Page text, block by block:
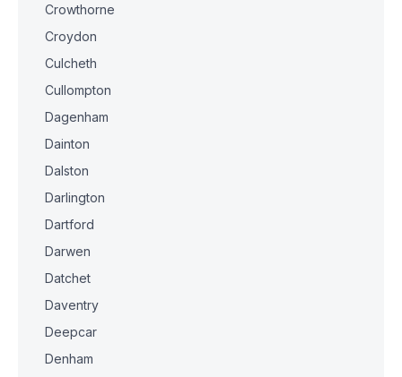
Crowthorne
Croydon
Culcheth
Cullompton
Dagenham
Dainton
Dalston
Darlington
Dartford
Darwen
Datchet
Daventry
Deepcar
Denham